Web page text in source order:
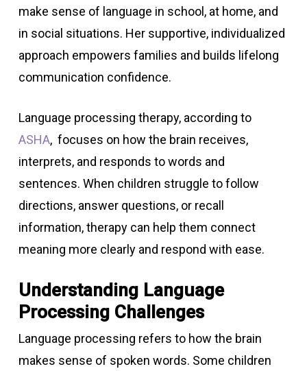
make sense of language in school, at home, and
in social situations. Her supportive, individualized
approach empowers families and builds lifelong
communication confidence.
Language processing therapy, according to
ASHA, focuses on how the brain receives,
interprets, and responds to words and
sentences. When children struggle to follow
directions, answer questions, or recall
information, therapy can help them connect
meaning more clearly and respond with ease.
Understanding Language
Processing Challenges
Language processing refers to how the brain
makes sense of spoken words. Some children